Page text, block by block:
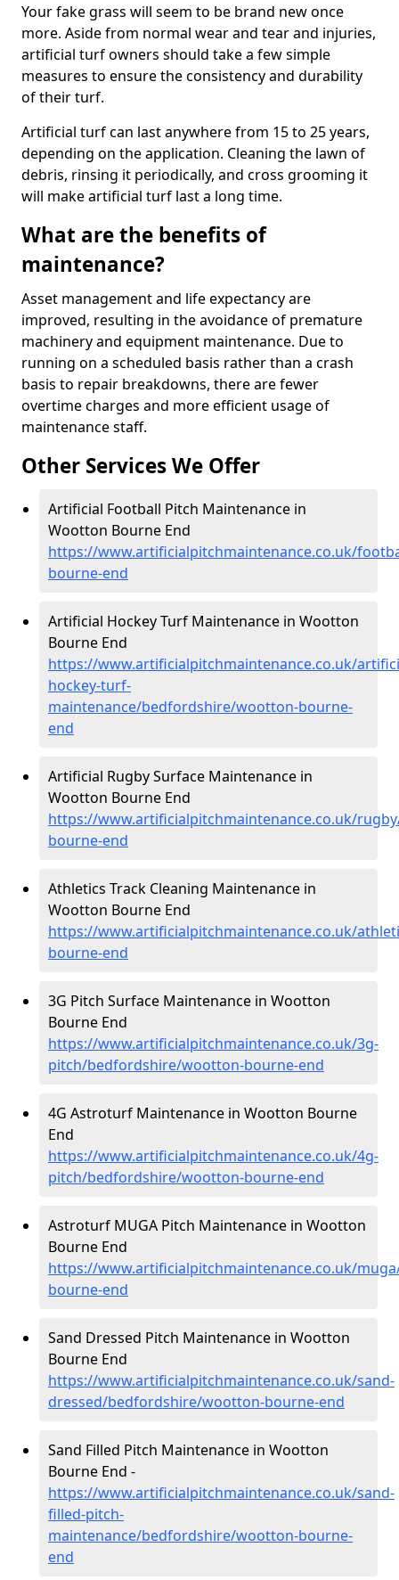
Your fake grass will seem to be brand new once
more. Aside from normal wear and tear and injuries,
artificial turf owners should take a few simple
measures to ensure the consistency and durability
of their turf.
Artificial turf can last anywhere from 15 to 25 years,
depending on the application. Cleaning the lawn of
debris, rinsing it periodically, and cross grooming it
will make artificial turf last a long time.
What are the benefits of
maintenance?
Asset management and life expectancy are
improved, resulting in the avoidance of premature
machinery and equipment maintenance. Due to
running on a scheduled basis rather than a crash
basis to repair breakdowns, there are fewer
overtime charges and more efficient usage of
maintenance staff.
Other Services We Offer
Artificial Football Pitch Maintenance in
Wootton Bourne End
https://www.artificialpitchmaintenance.co.uk/
bourne-end
Artificial Hockey Turf Maintenance in Wootton
Bourne End
https://www.artificialpitchmaintenance.co.uk/
hockey-turf-
maintenance/bedfordshire/wootton-bourne-
end
Artificial Rugby Surface Maintenance in
Wootton Bourne End
https://www.artificialpitchmaintenance.co.uk/
bourne-end
Athletics Track Cleaning Maintenance in
Wootton Bourne End
https://www.artificialpitchmaintenance.co.uk/
bourne-end
3G Pitch Surface Maintenance in Wootton
Bourne End
https://www.artificialpitchmaintenance.co.uk/3g-
pitch/bedfordshire/wootton-bourne-end
4G Astroturf Maintenance in Wootton Bourne
End
https://www.artificialpitchmaintenance.co.uk/4g-
pitch/bedfordshire/wootton-bourne-end
Astroturf MUGA Pitch Maintenance in Wootton
Bourne End
https://www.artificialpitchmaintenance.co.uk/
bourne-end
Sand Dressed Pitch Maintenance in Wootton
Bourne End
https://www.artificialpitchmaintenance.co.uk/sand-
dressed/bedfordshire/wootton-bourne-end
Sand Filled Pitch Maintenance in Wootton
Bourne End -
https://www.artificialpitchmaintenance.co.uk/sand-
filled-pitch-
maintenance/bedfordshire/wootton-bourne-
end